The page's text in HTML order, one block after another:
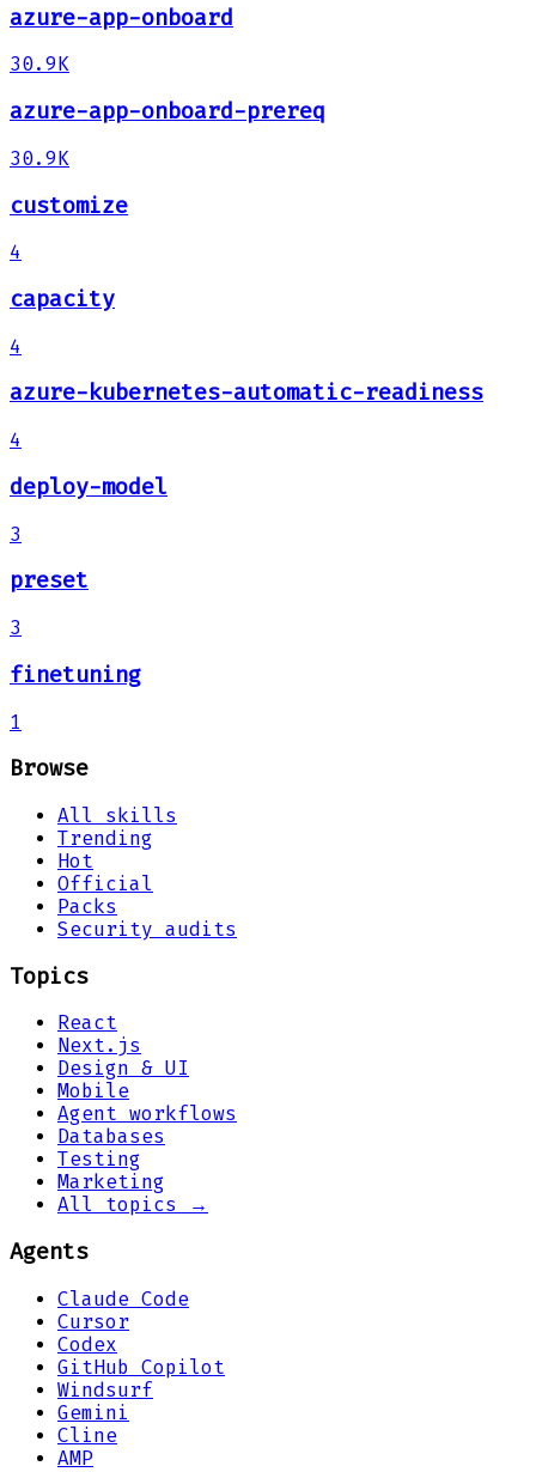
azure-app-onboard
30.9K
azure-app-onboard-prereq
30.9K
customize
4
capacity
4
azure-kubernetes-automatic-readiness
4
deploy-model
3
preset
3
finetuning
1
Browse
All skills
Trending
Hot
Official
Packs
Security audits
Topics
React
Next.js
Design & UI
Mobile
Agent workflows
Databases
Testing
Marketing
All topics →
Agents
Claude Code
Cursor
Codex
GitHub Copilot
Windsurf
Gemini
Cline
AMP